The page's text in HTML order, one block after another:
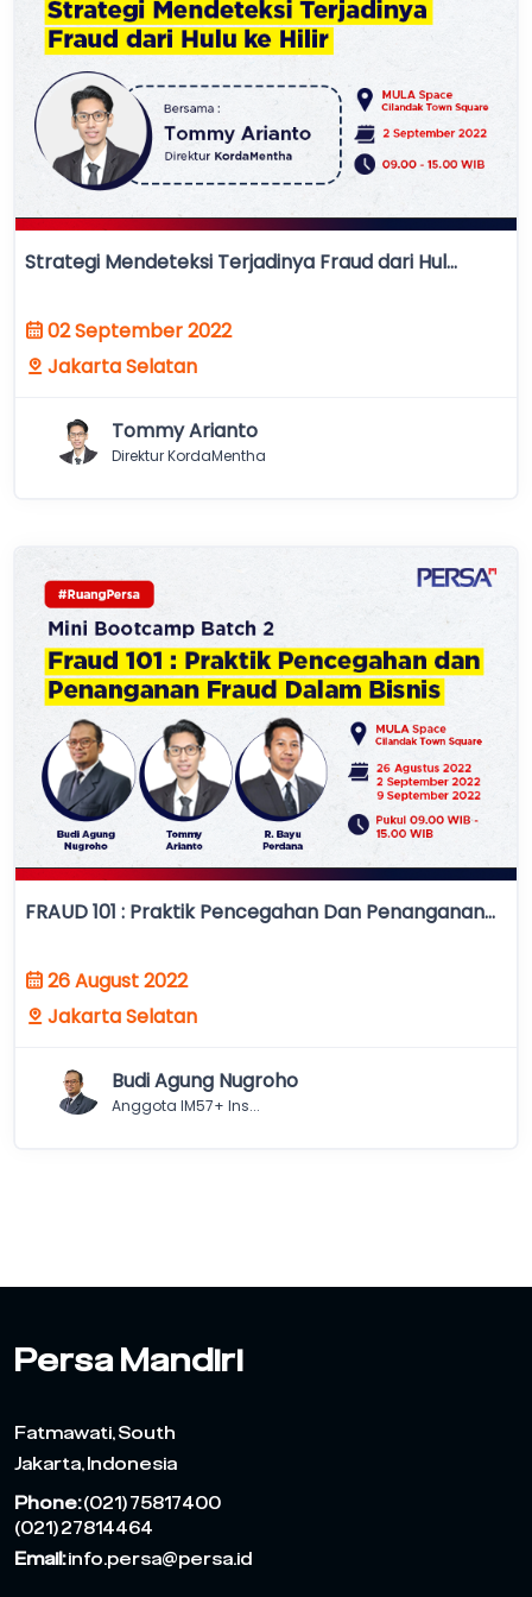
Strategi Mendeteksi Terjadinya Fraud dari Hul...
02 September 2022
Jakarta Selatan
Tommy Arianto
Direktur KordaMentha
FRAUD 101 : Praktik Pencegahan Dan Penanganan...
26 August 2022
Jakarta Selatan
Budi Agung Nugroho
Anggota IM57+ Ins...
Persa Mandiri
Fatmawati, South
Jakarta, Indonesia
Phone:(021) 75817400
(021) 27814464
Email:info.persa@persa.id